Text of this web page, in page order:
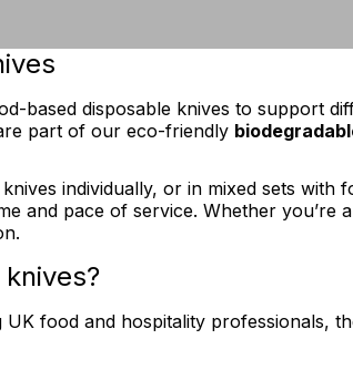
based disposable knives to support
part of our eco-friendly
individually, or in mixed sets
and pace of service. Whether
food and hospitality professionals,